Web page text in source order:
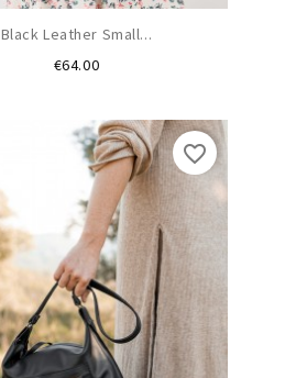
Black Leather Small...
€64.00Price
favorite_border